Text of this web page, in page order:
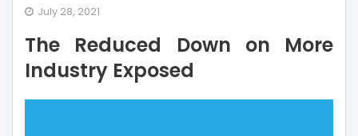
Down
Industry
July 28, 2021
The Reduced Down on More
Industry Exposed